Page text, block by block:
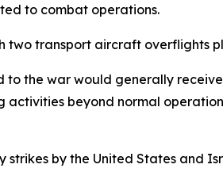
to combat operations.
two transport aircraft overflights
the war would generally
beyond normal
by the United States and